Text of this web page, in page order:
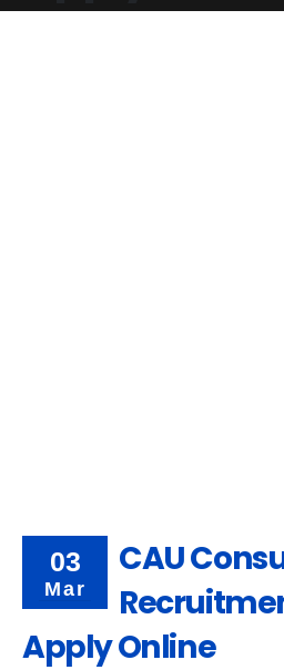
03
Mar
CAU
Apply Online